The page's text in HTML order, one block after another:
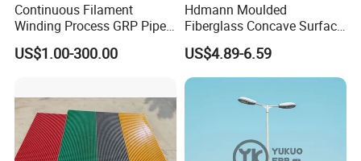
Continuous Filament
Winding Process GRP Pipe
FRP Storm
Water/Agriculture Irrigation
US$1.00-300.00
Hdmann Moulded
Fiberglass Concave Surface
FRP Grating
US$4.89-6.59